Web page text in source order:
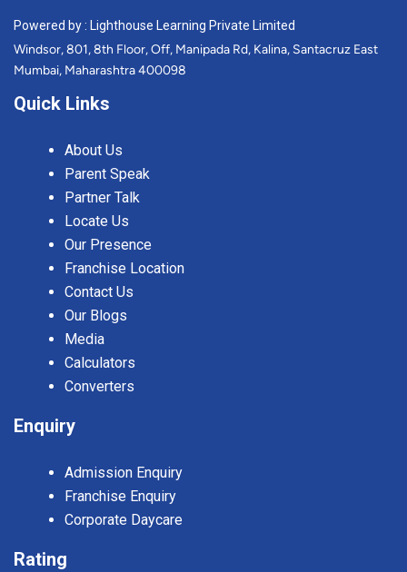
Powered by : Lighthouse Learning Private Limited
Windsor, 801, 8th Floor, Off, Manipada Rd, Kalina, Santacruz East
Mumbai, Maharashtra 400098
Quick Links
About Us
Parent Speak
Partner Talk
Locate Us
Our Presence
Franchise Location
Contact Us
Our Blogs
Media
Calculators
Converters
Enquiry
Admission Enquiry
Franchise Enquiry
Corporate Daycare
Rating